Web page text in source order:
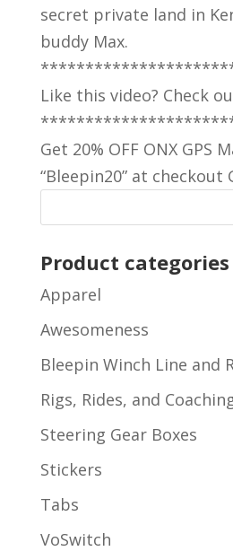
secret private land in
buddy Max.
Like this video? Check
Get 20% OFF ONX GPS
“Bleepin20” at checkout
Product categories
Apparel
Awesomeness
Bleepin Winch Line and
Rigs, Rides, and
Steering Gear Boxes
Stickers
Tabs
VoSwitch